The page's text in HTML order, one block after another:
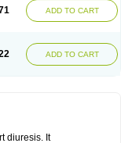
ADD TO CART
ADD TO CART
diuresis. It